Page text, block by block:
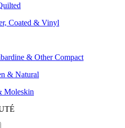
Coated & Vinyl
& Other Compact
& Natural
Moleskin